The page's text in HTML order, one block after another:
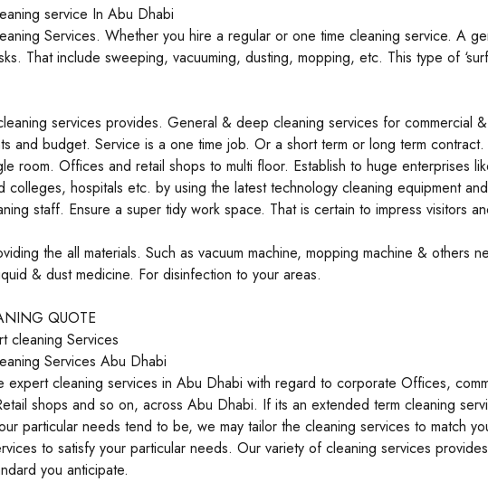
service In Abu Dhabi
Services. Whether you hire a regular or one time cleaning service. A
That include sweeping, vacuuming, dusting, mopping, etc. This type of
services provides. General & deep cleaning services for commercial
and budget. Service is a one time job. Or a short term or long term
room. Offices and retail shops to multi floor. Establish to huge enterprises
colleges, hospitals etc. by using the latest technology cleaning equipment
staff. Ensure a super tidy work space. That is certain to impress visitors
the all materials. Such as vacuum machine, mopping machine & others
& dust medicine. For disinfection to your areas.
QUOTE
cleaning Services
Services Abu Dhabi
expert cleaning services in Abu Dhabi with regard to corporate Offices,
shops and so on, across Abu Dhabi. If its an extended term cleaning
particular needs tend to be, we may tailor the cleaning services to match
to satisfy your particular needs. Our variety of cleaning services
you anticipate.